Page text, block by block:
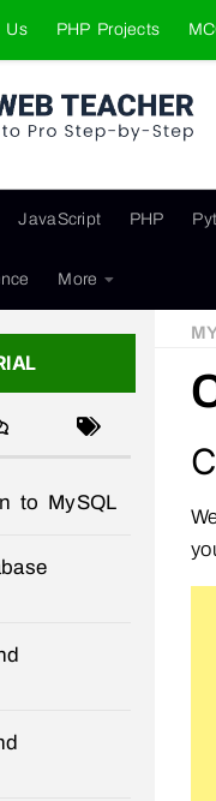
Us PHP Projects
JavaScript PHP
More
to MySQL